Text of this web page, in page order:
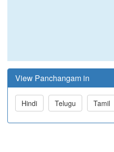
View Panchangam in
Hindi Telugu Tamil